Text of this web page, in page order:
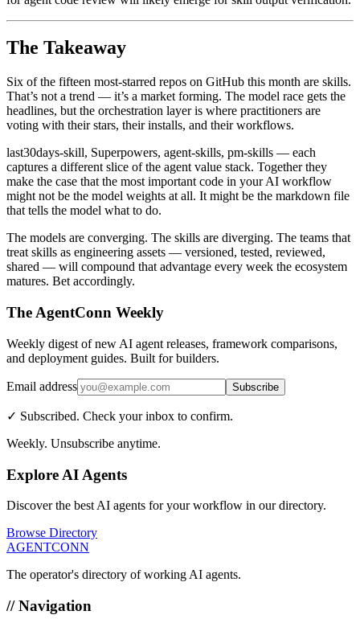
The Takeaway
Six of the fifteen most-starred repos on GitHub this month are skills.
That’s not a trend — it’s a market forming. The model race gets the
headlines, but the orchestration layer is where practitioners are
voting with their stars, their installs, and their workflows.
last30days-skill, Superpowers, agent-skills, pm-skills — each
captures a different slice of the agent value stack. Together they
make the case that the most important code in your AI workflow
might not be the model weights at all. It might be the markdown file
that tells the model what to do.
The models are converging. The skills are diverging. The teams that
treat skills as engineering assets — versioned, tested, reviewed,
shared — will compound that advantage every week the ecosystem
matures. Bet accordingly.
The AgentConn Weekly
Weekly digest of new AI agent releases, framework comparisons,
and deployment guides. Built for builders.
Email address Subscribe
✓ Subscribed. Check your inbox to confirm.
Weekly. Unsubscribe anytime.
Explore AI Agents
Discover the best AI agents for your workflow in our directory.
Browse Directory
AGENTCONN
The operator's directory of working AI agents.
// Navigation